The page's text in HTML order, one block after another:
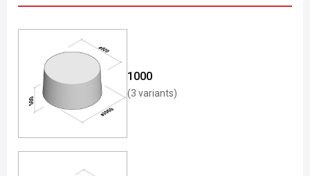
1000
(3 variants)